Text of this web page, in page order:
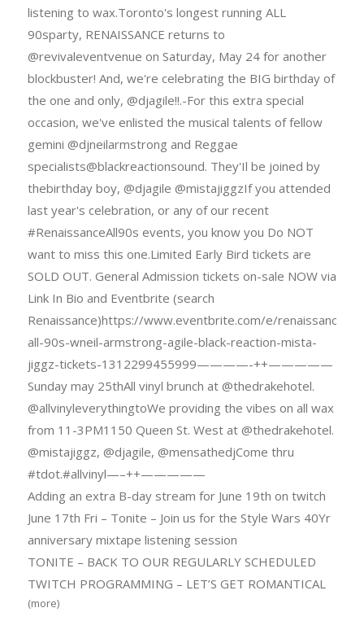
listening to wax.Toronto's longest running ALL
90sparty, RENAISSANCE returns to
@revivaleventvenue on Saturday, May 24 for another
blockbuster! And, we're celebrating the BIG birthday of
the one and only, @djagile!!.-For this extra special
occasion, we've enlisted the musical talents of fellow
gemini @djneilarmstrong and Reggae
specialists@blackreactionsound. They'Il be joined by
thebirthday boy, @djagile @mistajiggzIf you attended
last year's celebration, or any of our recent
#RenaissanceAll90s events, you know you Do NOT
want to miss this one.Limited Early Bird tickets are
SOLD OUT. General Admission tickets on-sale NOW via
Link In Bio and Eventbrite (search
Renaissance)https://www.eventbrite.com/e/renaissance-
all-90s-wneil-armstrong-agile-black-reaction-mista-
jiggz-tickets-1312299455999————-++—————
Sunday may 25thAll vinyl brunch at @thedrakehotel.
@allvinyleverythingtoWe providing the vibes on all wax
from 11-3PM1150 Queen St. West at @thedrakehotel.
@mistajiggz, @djagile, @mensathedjCome thru
#tdot.#allvinyl—–++—————
Adding an extra B-day stream for June 19th on twitch
June 17th Fri – Tonite – Join us for the Style Wars 40Yr
anniversary mixtape listening session
TONITE – BACK TO OUR REGULARLY SCHEDULED
TWITCH PROGRAMMING – LET’S GET ROMANTICAL
(more)